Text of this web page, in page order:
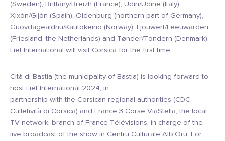
(Sweden), Brittany/Breizh (France), Udin/Udine (Italy),
Xixón/Gijón (Spain), Oldenburg (northern part of Germany),
Guovdageaidnu/Kautokeino (Norway), Ljouwert/Leeuwarden
(Friesland, the Netherlands) and Tønder/Tondern (Denmark),
Liet International will visit Corsica for the first time.
Cità di Bastia (the municipality of Bastia) is looking forward to
host Liet International 2024, in
partnership with the Corsican regional authorities (CDC –
Culletività di Corsica) and France 3 Corse ViaStella, the local
TV network, branch of France Télévisions, in charge of the
live broadcast of the show in Centru Culturale Alb’Oru. For